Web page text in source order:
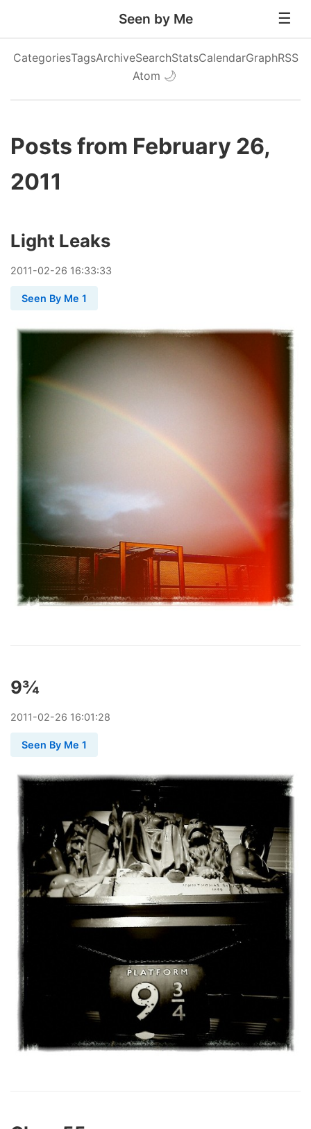
Seen by Me
CategoriesTagsArchiveSearchStatsCalendarGraphRSS
Atom 🌙
Posts from February 26,
2011
Light Leaks
2011-02-26 16:33:33
Seen By Me 1
9¾
2011-02-26 16:01:28
Seen By Me 1